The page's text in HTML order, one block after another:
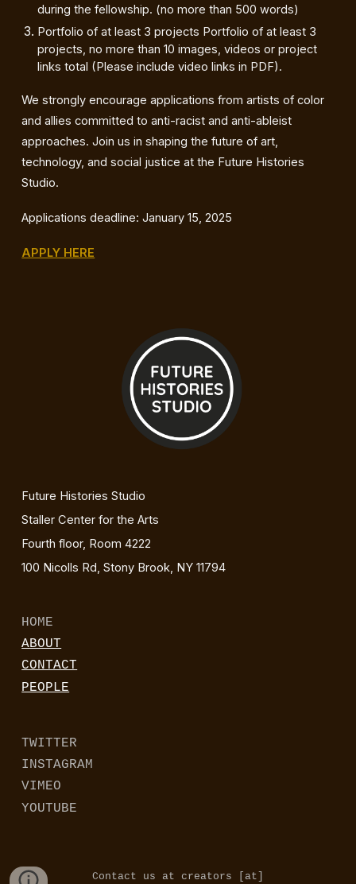
during the fellowship. (no more than 500 words)
Portfolio of at least 3 projects Portfolio of at least 3
projects, no more than 10 images, videos or project
links total (Please include video links in PDF).
We strongly encourage applications from artists of color
and allies committed to anti-racist and anti-ableist
approaches. Join us in shaping the future of art,
technology, and social justice at the Future Histories
Studio.
Applications deadline: January 15, 2025
APPLY HERE
Future Histories Studio
Staller Center for the Arts
Fourth floor, Room 4222
100 Nicolls Rd, Stony Brook, NY 11794
HOME
ABOUT
CONTACT
PEOPLE
TWITTER
INSTAGRAM
VIMEO
YOUTUBE
Contact us at creators [at]